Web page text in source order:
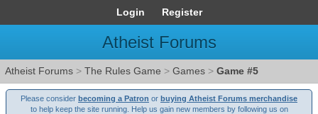
Login Register
Atheist Forums
Atheist Forums > The Rules Game > Games > Game #5
Please consider becoming a Patron or buying Atheist Forums merchandise
to help keep the site running. Help us gain new members by following us on